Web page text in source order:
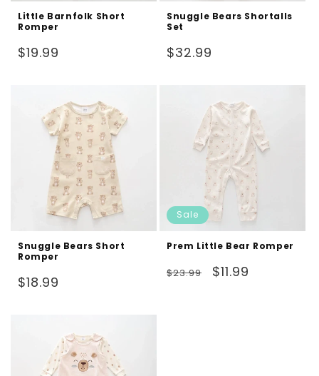
Little Barnfolk Short
Romper
Regular
$19.99
Snuggle Bears Shortalls
Set
Regular
$32.99
Snuggle Bears Short
Romper
Regular
$18.99
Sale
Prem Little Bear Romper
Regular
$23.99
Sale
$11.99